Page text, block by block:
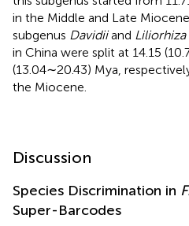
in the Middle and Late
subgenus Davidiiand Liliorhiza
in China were split at 14.15
(13.04∼20.43) Mya,
the Miocene.
Discussion
Species Discrimination in
Super-Barcodes